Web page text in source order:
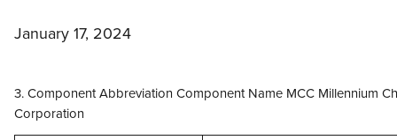
January 17, 2024
3. Component Abbreviation Component Name MCC Millennium
Corporation